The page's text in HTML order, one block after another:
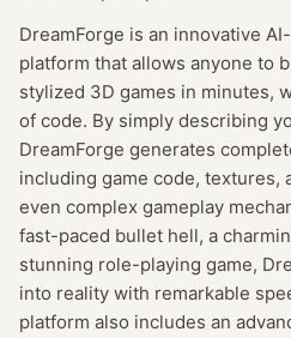
DreamForge is an innovative
platform that allows anyone to
stylized 3D games in minutes,
of code. By simply describing
DreamForge generates
including game code, textures,
even complex gameplay
fast-paced bullet hell, a
stunning role-playing game,
into reality with remarkable
platform also includes an